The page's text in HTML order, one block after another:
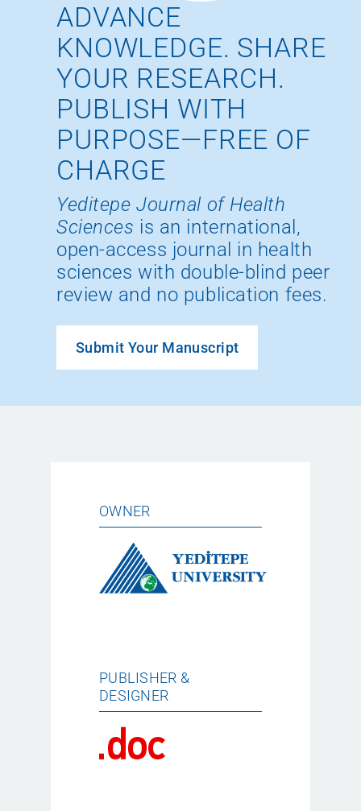
ADVANCE
KNOWLEDGE. SHARE
YOUR RESEARCH.
PUBLISH WITH
PURPOSE—FREE OF
CHARGE
Yeditepe Journal of Health
Sciences is an international,
open-access journal in health
sciences with double-blind peer
review and no publication fees.
Submit Your Manuscript
OWNER
PUBLISHER &
DESIGNER